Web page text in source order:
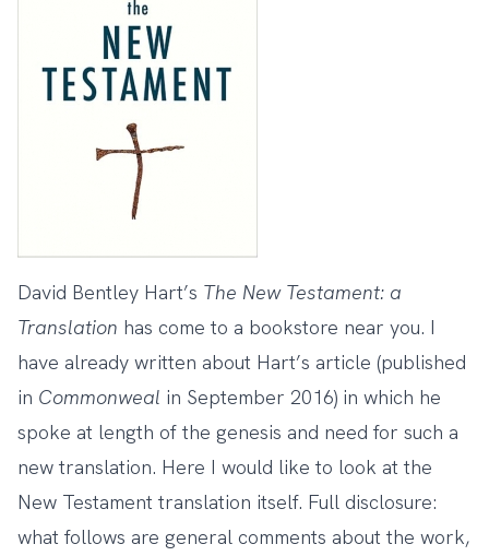
David Bentley Hart’s The New Testament: a
Translation has come to a bookstore near you. I
have already written about Hart’s article (published
in Commonweal in September 2016) in which he
spoke at length of the genesis and need for such a
new translation. Here I would like to look at the
New Testament translation itself. Full disclosure:
what follows are general comments about the work,